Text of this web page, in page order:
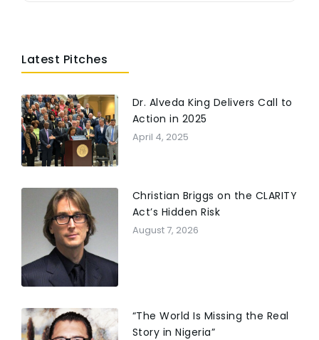
recovery, women’s rights, and life under political
Islam Frequently sought by media for analysis on
Latest Pitches
Dr. Alveda King Delivers Call to
Action in 2025
April 4, 2025
Christian Briggs on the CLARITY
Act’s Hidden Risk
August 7, 2026
“The World Is Missing the Real
Story in Nigeria”